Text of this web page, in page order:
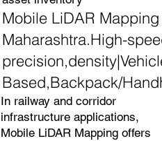
Mobile LiDAR
Maharashtra.High-
Based,Backpack/
In railway and corridor
infrastructure applications,
Mobile LiDAR Mapping offers